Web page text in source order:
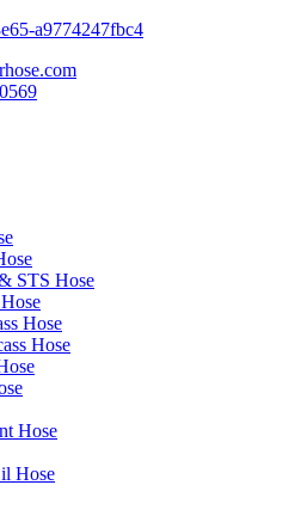
STS Hose
Hose
Hose
Hose
Hose